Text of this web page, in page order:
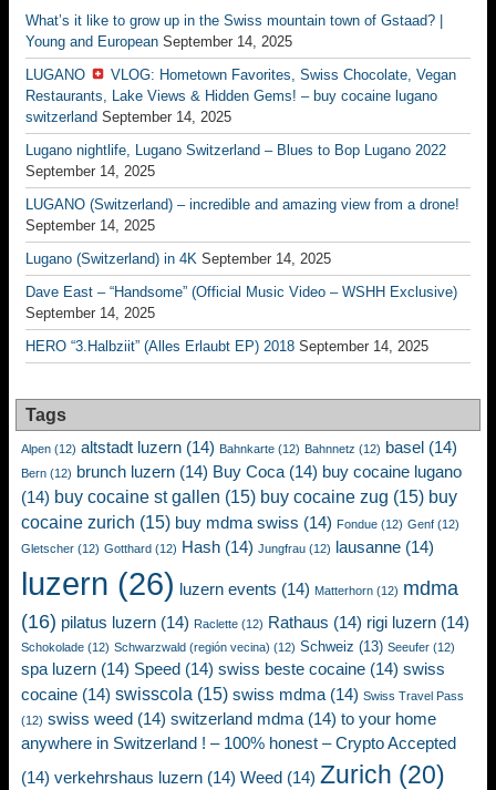
What’s it like to grow up in the Swiss mountain town of Gstaad? |
Young and European September 14, 2025
LUGANO
VLOG: Hometown Favorites, Swiss Chocolate, Vegan
Restaurants, Lake Views & Hidden Gems! – buy cocaine lugano
switzerland September 14, 2025
Lugano nightlife, Lugano Switzerland – Blues to Bop Lugano 2022
September 14, 2025
LUGANO (Switzerland) – incredible and amazing view from a drone!
September 14, 2025
Lugano (Switzerland) in 4K September 14, 2025
Dave East – “Handsome” (Official Music Video – WSHH Exclusive)
September 14, 2025
HERO “3.Halbziit” (Alles Erlaubt EP) 2018 September 14, 2025
Tags
Alpen (12) altstadt luzern (14) Bahnkarte (12) Bahnnetz (12) basel (14)
Bern (12) brunch luzern (14) Buy Coca (14) buy cocaine lugano
(14) buy cocaine st gallen (15) buy cocaine zug (15) buy
cocaine zurich (15) buy mdma swiss (14) Fondue (12) Genf (12)
Gletscher (12) Gotthard (12) Hash (14) Jungfrau (12) lausanne (14)
luzern (26) luzern events (14) Matterhorn (12) mdma
(16) pilatus luzern (14) Raclette (12) Rathaus (14) rigi luzern (14)
Schokolade (12) Schwarzwald (región vecina) (12) Schweiz (13) Seeufer (12)
spa luzern (14) Speed (14) swiss beste cocaine (14) swiss
cocaine (14) swisscola (15) swiss mdma (14) Swiss Travel Pass
(12) swiss weed (14) switzerland mdma (14) to your home
anywhere in Switzerland ! – 100% honest – Crypto Accepted
(14) verkehrshaus luzern (14) Weed (14) Zurich (20)